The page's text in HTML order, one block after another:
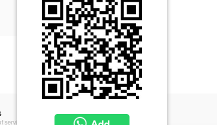
Show Archived
service